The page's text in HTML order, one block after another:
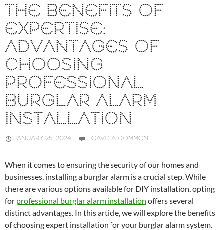
THE BENEFITS OF
EXPERTISE:
ADVANTAGES OF
CHOOSING
PROFESSIONAL
BURGLAR ALARM
INSTALLATION
JANUARY 25, 2024 LEAVE A COMMENT
When it comes to ensuring the security of our homes and
businesses, installing a burglar alarm is a crucial step. While
there are various options available for DIY installation, opting
for professional burglar alarm installation offers several
distinct advantages. In this article, we will explore the benefits
of choosing expert installation for your burglar alarm system.